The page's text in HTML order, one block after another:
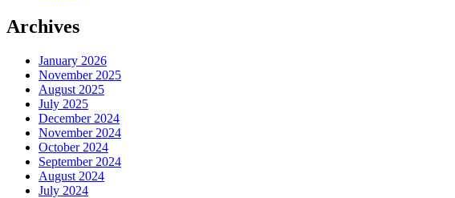
Archives
January 2026
November 2025
August 2025
July 2025
December 2024
November 2024
October 2024
September 2024
August 2024
July 2024